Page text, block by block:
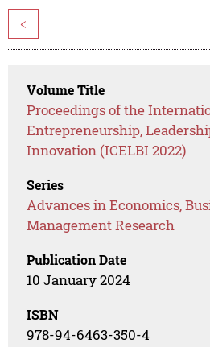
<
Volume Title
Proceedings of the
Entrepreneurship,
Innovation (ICELBI 2022)
Series
Advances in Economics,
Management Research
Publication Date
10 January 2024
ISBN
978-94-6463-350-4